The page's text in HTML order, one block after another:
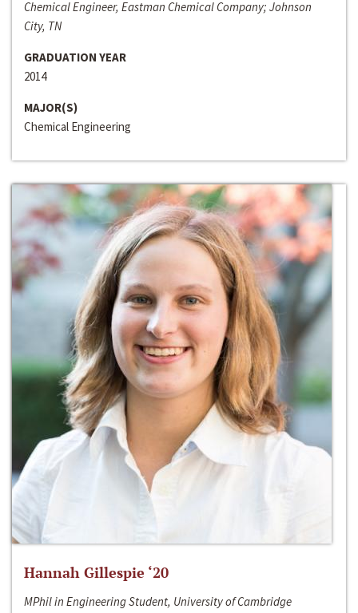
Chemical Engineer, Eastman Chemical Company; Johnson
City, TN
GRADUATION YEAR
2014
MAJOR(S)
Chemical Engineering
Hannah Gillespie ‘20
MPhil in Engineering Student, University of Cambridge